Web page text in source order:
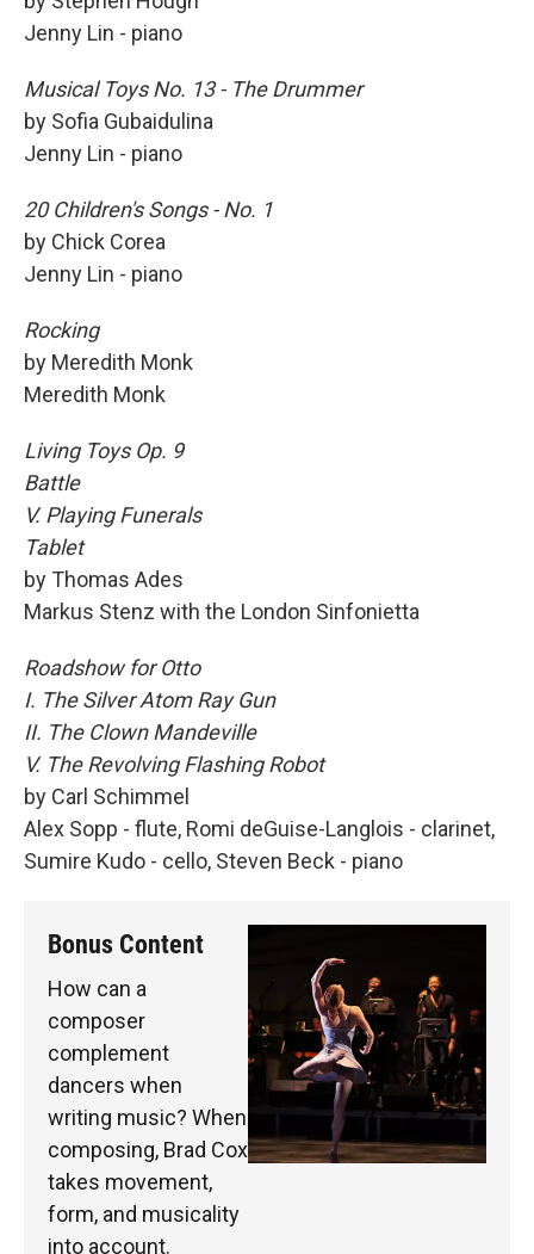
Jenny Lin - piano
Musical Toys No. 13 - The Drummer
by Sofia Gubaidulina
Jenny Lin - piano
20 Children's Songs - No. 1
by Chick Corea
Jenny Lin - piano
Rocking
by Meredith Monk
Meredith Monk
Living Toys Op. 9
Battle
V. Playing Funerals
Tablet
by Thomas Ades
Markus Stenz with the London Sinfonietta
Roadshow for Otto
I. The Silver Atom Ray Gun
II. The Clown Mandeville
V. The Revolving Flashing Robot
by Carl Schimmel
Alex Sopp - flute, Romi deGuise-Langlois - clarinet,
Sumire Kudo - cello, Steven Beck - piano
Bonus Content
How can a
composer
complement
dancers when
writing music? When
composing, Brad Cox
takes movement,
form, and musicality
into account.